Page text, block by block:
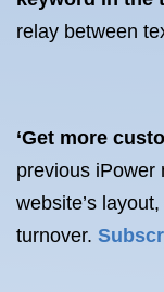
relay between
‘Get more
previous iPower
website’s
turnover.